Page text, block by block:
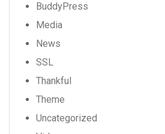
BuddyPress
Media
News
SSL
Thankful
Theme
Uncategorized